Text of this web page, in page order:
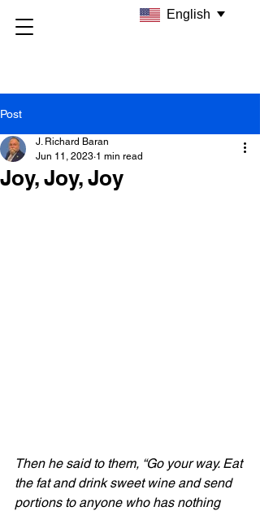
Post
Joy, Joy, Joy
J. Richard Baran
Jun 11, 2023 1 min read
Then he said to them, “Go your way. Eat
the fat and drink sweet wine and send
portions to anyone who has nothing
English